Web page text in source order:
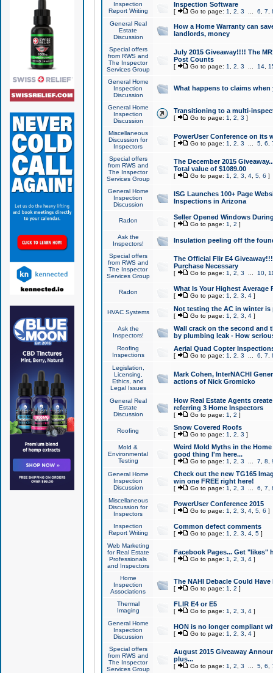
Inspection
Report Writing
Inspection Software
[ Go to page: 1 2 3 6 7
General Real
Estate
Discussion
How a Home Warranty can
landlords, money
Special offers
from RWS and
The Inspector
Services Group
July 2015 Giveaway!!!! The
Post Counts
[ Go to page: 1 2 3 14,
General Home
Inspection
Discussion
What happens to claims
General Home
Inspection
Discussion
Transitioning to a multi-
[ Go to page: 1 2 3 ]
Miscellaneous
Discussion for
Inspectors
PowerUser Conference on its
[ Go to page: 1 2 3 5, 6
Special offers
from RWS and
The Inspector
Services Group
The December 2015
Total value of $1089.00
[ Go to page: 1 2 3 4, 5, 6 ]
General Home
Inspection
Discussion
ISG Launches 100+ Page
Inspections in Arizona
Radon Seller Opened Windows
[ Go to page: 1 2 ]
Ask the
Inspectors!
Insulation peeling off the
Special offers
from RWS and
The Inspector
Services Group
The Official Flir E4
Purchase Necessary
[ Go to page: 1 2 3 10,
Radon What Is Your Highest Average
[ Go to page: 1 2 3 4]
HVAC Systems Not testing the AC in winter
[ Go to page: 1 2 3 4]
Ask the
Inspectors!
Wall crack on the second and
by plumbing leak - How
Roofing
Inspections
Aerial Quad Copter
[ Go to page: 1 2 3 6 7
Legislation,
Licensing,
Ethics, and
Legal Issues
Mark Cohen, InterNACHI
actions of Nick Gromicko
General Real
Estate
Discussion
How Real Estate Agents
referring 3 Home Inspectors
[ Go to page: 1 2 ]
Roofing Snow Covered Roofs
[ Go to page: 1 2 3 ]
Mold &
Environmental
Testing
Weird Mold Myths in the
good thing I'm here...
[ Go to page: 1 2 3 7 8
General Home
Inspection
Discussion
Check out the new TG165
win one FREE right here!
[ Go to page: 1 2 3 6 7
Miscellaneous
Discussion for
Inspectors
PowerUser Conference 2015
[ Go to page: 1 2 3 4, 5, 6 ]
Inspection
Report Writing
Common defect comments
[ Go to page: 1 2 3 4, 5]
Web Marketing
for Real Estate
Professionals
and Inspectors
Facebook Pages... Get "likes"
[ Go to page: 1 2 3 4]
Home
Inspection
Associations
The NAHI Debacle Could
[ Go to page: 1 2 ]
Thermal
Imaging
FLIR E4 or E5
[ Go to page: 1 2 3 4]
General Home
Inspection
Discussion
HON is no longer compliant
[ Go to page: 1 2 3 4]
Special offers
from RWS and
The Inspector
Services Group
August 2015 Giveaway
plus...
[ Go to page: 1 2 3 5, 6